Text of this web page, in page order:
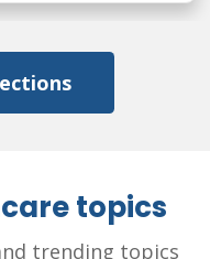
topics
trending topics